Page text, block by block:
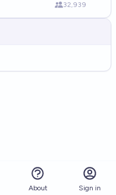
32,939
About Sign in